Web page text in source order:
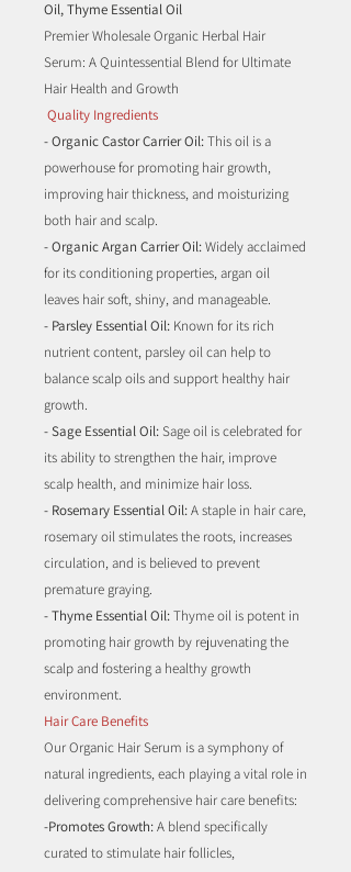
Oil, Thyme Essential Oil
Premier Wholesale Organic Herbal Hair
Serum: A Quintessential Blend for Ultimate
Hair Health and Growth
Quality Ingredients
- Organic Castor Carrier Oil:This oil is a
powerhouse for promoting hair growth,
improving hair thickness, and moisturizing
both hair and scalp.
- Organic Argan Carrier Oil:Widely acclaimed
for its conditioning properties, argan oil
leaves hair soft, shiny, and manageable.
- Parsley Essential Oil: Known for its rich
nutrient content, parsley oil can help to
balance scalp oils and support healthy hair
growth.
- Sage Essential Oil:Sage oil is celebrated for
its ability to strengthen the hair, improve
scalp health, and minimize hair loss.
- Rosemary Essential Oil:A staple in hair care,
rosemary oil stimulates the roots, increases
circulation, and is believed to prevent
premature graying.
- Thyme Essential Oil:Thyme oil is potent in
promoting hair growth by rejuvenating the
scalp and fostering a healthy growth
environment.
Hair Care Benefits
Our Organic Hair Serum is a symphony of
natural ingredients, each playing a vital role in
delivering comprehensive hair care benefits:
-Promotes Growth:A blend specifically
curated to stimulate hair follicles,